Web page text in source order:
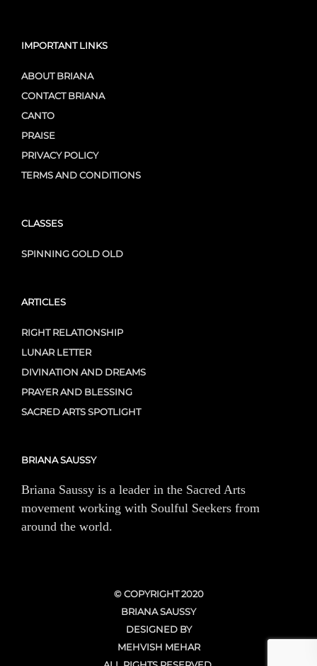
IMPORTANT LINKS
ABOUT BRIANA
CONTACT BRIANA
CANTO
PRAISE
PRIVACY POLICY
TERMS AND CONDITIONS
CLASSES
SPINNING GOLD OLD
ARTICLES
RIGHT RELATIONSHIP
LUNAR LETTER
DIVINATION AND DREAMS
PRAYER AND BLESSING
SACRED ARTS SPOTLIGHT
BRIANA SAUSSY
Briana Saussy is a leader in the Sacred Arts
movement working with Soulful Seekers from
around the world.
© COPYRIGHT 2020
BRIANA SAUSSY
DESIGNED BY
MEHVISH MEHAR